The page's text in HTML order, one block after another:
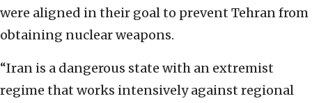
were aligned in their goal to prevent Tehran from
obtaining nuclear weapons.
“Iran is a dangerous state with an extremist
regime that works intensively against regional